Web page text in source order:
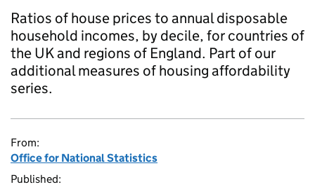
Ratios of house prices to annual disposable
household incomes, by decile, for countries of
the UK and regions of England. Part of our
additional measures of housing affordability
series.
From:
Office for National Statistics
Published: